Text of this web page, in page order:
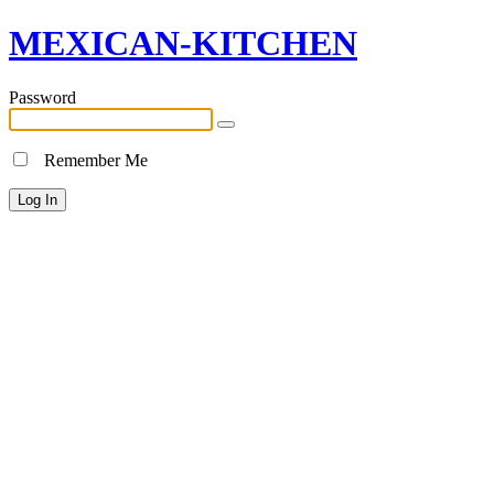
MEXICAN-KITCHEN
Password
Remember Me